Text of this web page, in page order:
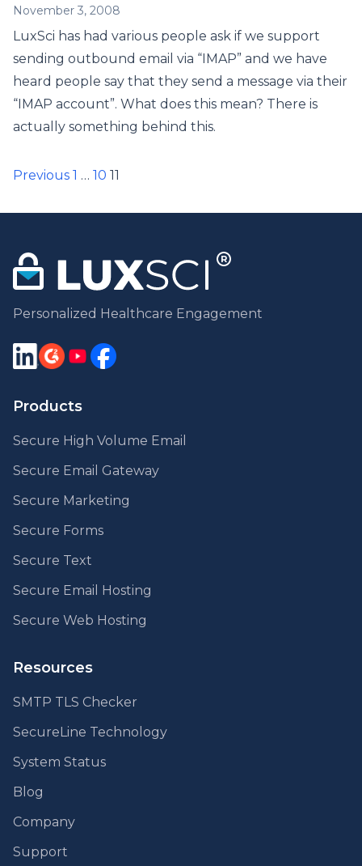
November 3, 2008
LuxSci has had various people ask if we support
sending outbound email via “IMAP” and we have
heard people say that they send a message via their
“IMAP account”. What does this mean? There is
actually something behind this.
Posts
pagination
Previous 1 … 10 11
Personalized Healthcare Engagement
Products
Secure High Volume Email
Secure Email Gateway
Secure Marketing
Secure Forms
Secure Text
Secure Email Hosting
Secure Web Hosting
Resources
SMTP TLS Checker
SecureLine Technology
System Status
Blog
Company
Support